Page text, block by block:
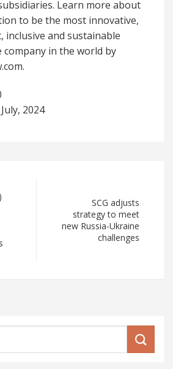
Learn more about
to be the most innovative,
inclusive and sustainable
company in the world by
2024
SCG adjusts
strategy to meet
new Russia-Ukraine
challenges